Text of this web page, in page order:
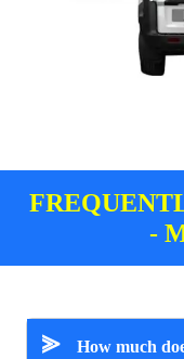
-
⪢
How much